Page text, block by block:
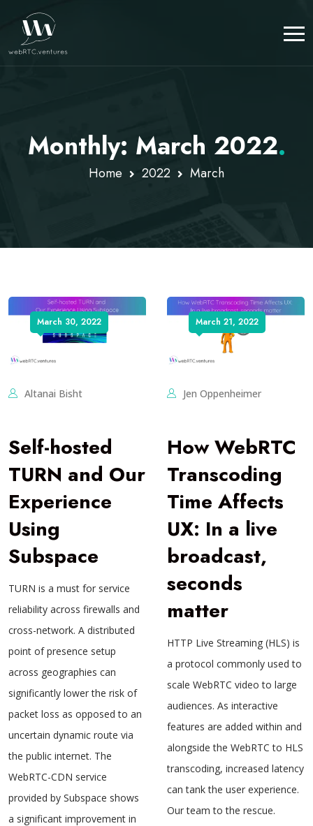
Monthly: March 2022.
Home 2022 March
March 30, 2022
Altanai Bisht
Self-hosted
TURN and Our
Experience
Using
Subspace
TURN is a must for service
reliability across firewalls and
cross-network. A distributed
point of presence setup
across geographies can
significantly lower the risk of
packet loss as opposed to an
uncertain dynamic route via
the public internet. The
WebRTC-CDN service
provided by Subspace shows
a significant improvement in
March 21, 2022
Jen Oppenheimer
How WebRTC
Transcoding
Time Affects
UX: In a live
broadcast,
seconds
matter
HTTP Live Streaming (HLS) is
a protocol commonly used to
scale WebRTC video to large
audiences. As interactive
features are added within and
alongside the WebRTC to HLS
transcoding, increased latency
can tank the user experience.
Our team to the rescue.